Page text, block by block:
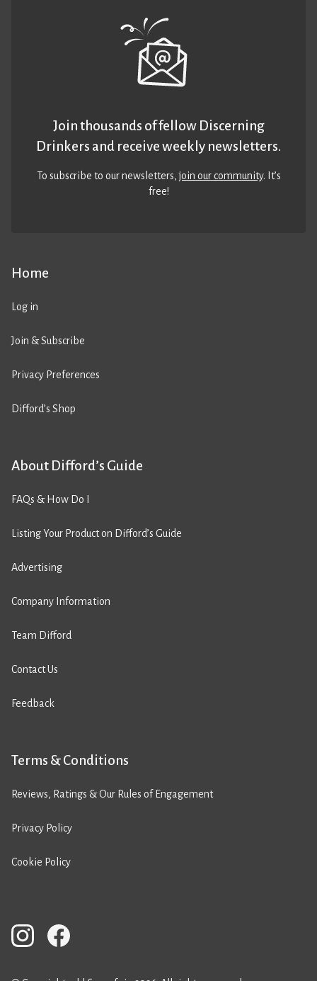
Home
Log in
Join & Subscribe
Privacy Preferences
Difford’s Shop
About Difford’s Guide
FAQs & How Do I
Listing Your Product on Difford’s Guide
Advertising
Company Information
Team Difford
Contact Us
Feedback
Terms & Conditions
Reviews, Ratings & Our Rules of Engagement
Privacy Policy
Cookie Policy
Join thousands of fellow Discerning
Drinkers and receive weekly newsletters.
To subscribe to our newsletters,join our community. It’s
free!